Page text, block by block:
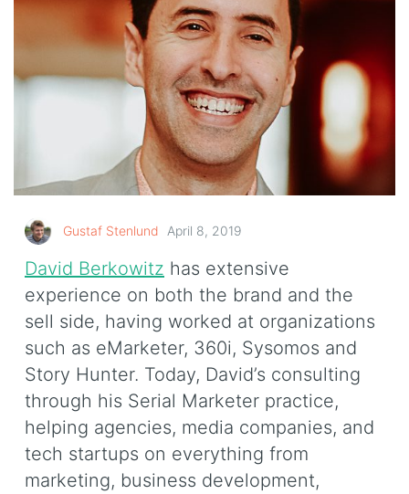
Gustaf Stenlund April 8, 2019
David Berkowitz has extensive
experience on both the brand and the
sell side, having worked at organizations
such as eMarketer, 360i, Sysomos and
Story Hunter. Today, David’s consulting
through his Serial Marketer practice,
helping agencies, media companies, and
tech startups on everything from
marketing, business development,